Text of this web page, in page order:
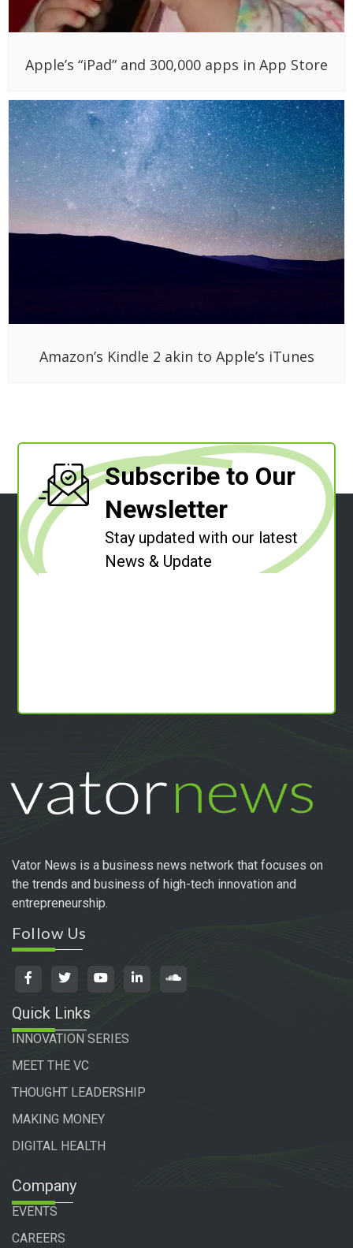
Apple’s “iPad” and 300,000 apps in App Store
Amazon’s Kindle 2 akin to Apple’s iTunes
Subscribe to Our
Newsletter
Stay updated with our latest
News & Update
Vator News is a business news network that focuses on
the trends and business of high-tech innovation and
entrepreneurship.
Follow Us
Quick Links
INNOVATION SERIES
MEET THE VC
THOUGHT LEADERSHIP
MAKING MONEY
DIGITAL HEALTH
Company
EVENTS
CAREERS